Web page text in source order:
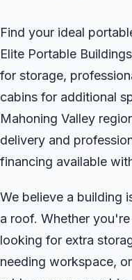
Find your ideal
Elite Portable
for storage,
cabins for additional
Mahoning Valley
delivery and
financing available
We believe a building
a roof. Whether
looking for extra
needing workspace,